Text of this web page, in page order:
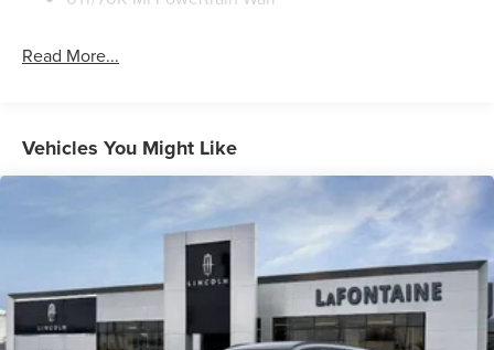
Read More...
Vehicles You Might Like